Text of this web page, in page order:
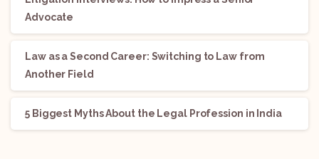
Advocate
Law as a Second Career: Switching to Law from
Another Field
5 Biggest Myths About the Legal Profession in India